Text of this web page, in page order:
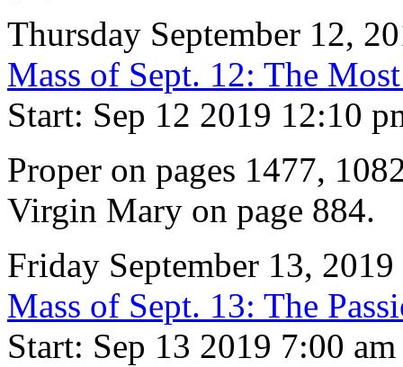
Thursday September 12,
Mass of Sept. 12: The
Start: Sep 12 2019 12:10
Proper on pages 1477,
Virgin Mary on page 884.
Friday September 13, 2019
Mass of Sept. 13: The
Start: Sep 13 2019 7:00 am